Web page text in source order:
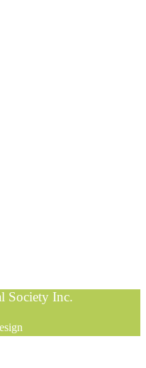
Society Inc.